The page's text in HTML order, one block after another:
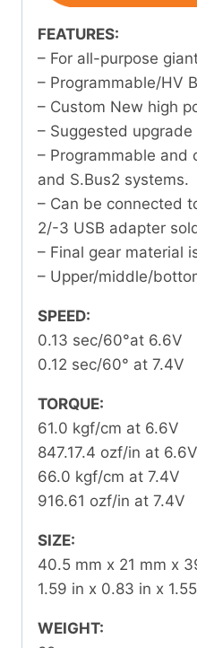
FEATURES:
– For all-purpose
– Programmable/HV
– Custom New high
– Suggested upgrade
– Programmable and
and S.Bus2 systems.
– Can be connected
2/-3 USB adapter
– Final gear material
– Upper/middle/
SPEED:
0.13 sec/60°at 6.6V
0.12 sec/60° at 7.4V
TORQUE:
61.0 kgf/cm at 6.6V
847.17.4 ozf/in at 6.6V
66.0 kgf/cm at 7.4V
916.61 ozf/in at 7.4V
SIZE:
40.5 mm x 21 mm x
1.59 in x 0.83 in x
WEIGHT: